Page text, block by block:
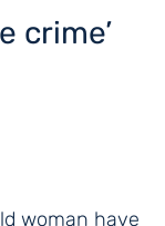
crime’
woman have